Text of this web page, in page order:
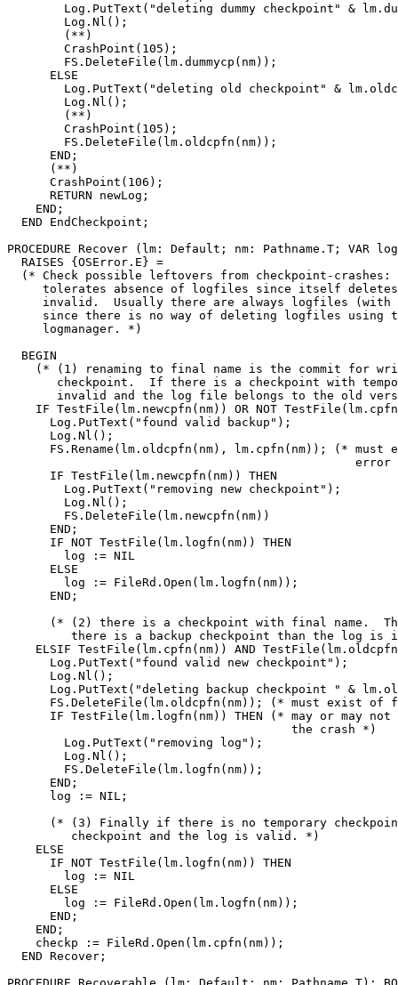
Log.PutText("deleting dummy checkpoint" &
        Log.Nl();
        (**)
        CrashPoint(105);
        FS.DeleteFile(lm.dummycp(nm));
      ELSE
Log.PutText("deleting old checkpoint" &
        Log.Nl();
        (**)
        CrashPoint(105);
        FS.DeleteFile(lm.oldcpfn(nm));
      END;
      (**)
      CrashPoint(106);
      RETURN newLog;
    END;
  END EndCheckpoint;
PROCEDURE Recover (lm: Default; nm: Pathname.T; VAR
  RAISES {OSError.E} =
(* Check possible leftovers from checkpoint-crashes:
tolerates absence of logfiles since itself
invalid.  Usually there are always logfiles (with
since there is no way of deleting logfiles using
     logmanager. *)
  BEGIN
(* (1) renaming to final name is the commit for
checkpoint.  If there is a checkpoint with
invalid and the log file belongs to the old
IF TestFile(lm.newcpfn(nm)) OR NOT
      Log.PutText("found valid backup");
      Log.Nl();
FS.Rename(lm.oldcpfn(nm), lm.cpfn(nm)); (* must
error
      IF TestFile(lm.newcpfn(nm)) THEN
        Log.PutText("removing new checkpoint");
        Log.Nl();
        FS.DeleteFile(lm.newcpfn(nm))
      END;
      IF NOT TestFile(lm.logfn(nm)) THEN
        log := NIL
      ELSE
        log := FileRd.Open(lm.logfn(nm));
      END;
(* (2) there is a checkpoint with final name.
there is a backup checkpoint than the log is
ELSIF TestFile(lm.cpfn(nm)) AND
      Log.PutText("found valid new checkpoint");
      Log.Nl();
Log.PutText("deleting backup checkpoint " &
FS.DeleteFile(lm.oldcpfn(nm)); (* must exist of
IF TestFile(lm.logfn(nm)) THEN (* may or may not
                                        the crash *)
        Log.PutText("removing log");
        Log.Nl();
        FS.DeleteFile(lm.logfn(nm));
      END;
      log := NIL;
(* (3) Finally if there is no temporary
         checkpoint and the log is valid. *)
    ELSE
      IF NOT TestFile(lm.logfn(nm)) THEN
        log := NIL
      ELSE
        log := FileRd.Open(lm.logfn(nm));
      END;
    END;
    checkp := FileRd.Open(lm.cpfn(nm));
  END Recover;